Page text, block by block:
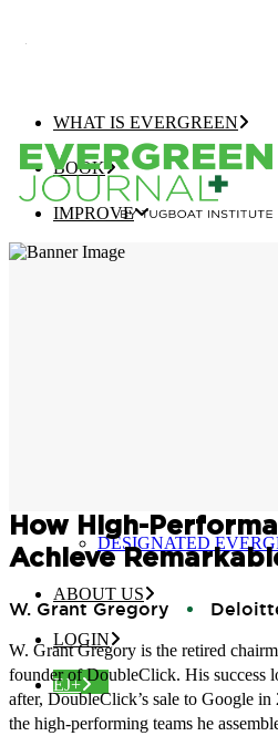
WHAT IS EVERGREEN
BOOK
IMPROVE
EVERGREEN
DESIGNATED
ABOUT US
LOGIN
EJ+
How High-
Achieve
W. Grant Gregory
W. Grant Gregory is the retired
founder of DoubleClick. His success
after, DoubleClick’s sale to Google
the high-performing teams he